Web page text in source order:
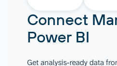
Connect
Power BI
Get analysis-ready data